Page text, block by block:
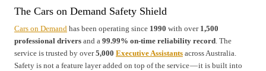
The Cars on Demand Safety Shield
Cars on Demand has been operating since 1990 with over 1,500
professional drivers and a 99.99% on-time reliability record. The
service is trusted by over5,000 Executive Assistants across Australia.
Safety is not a feature layer added on top of the service — it is built into